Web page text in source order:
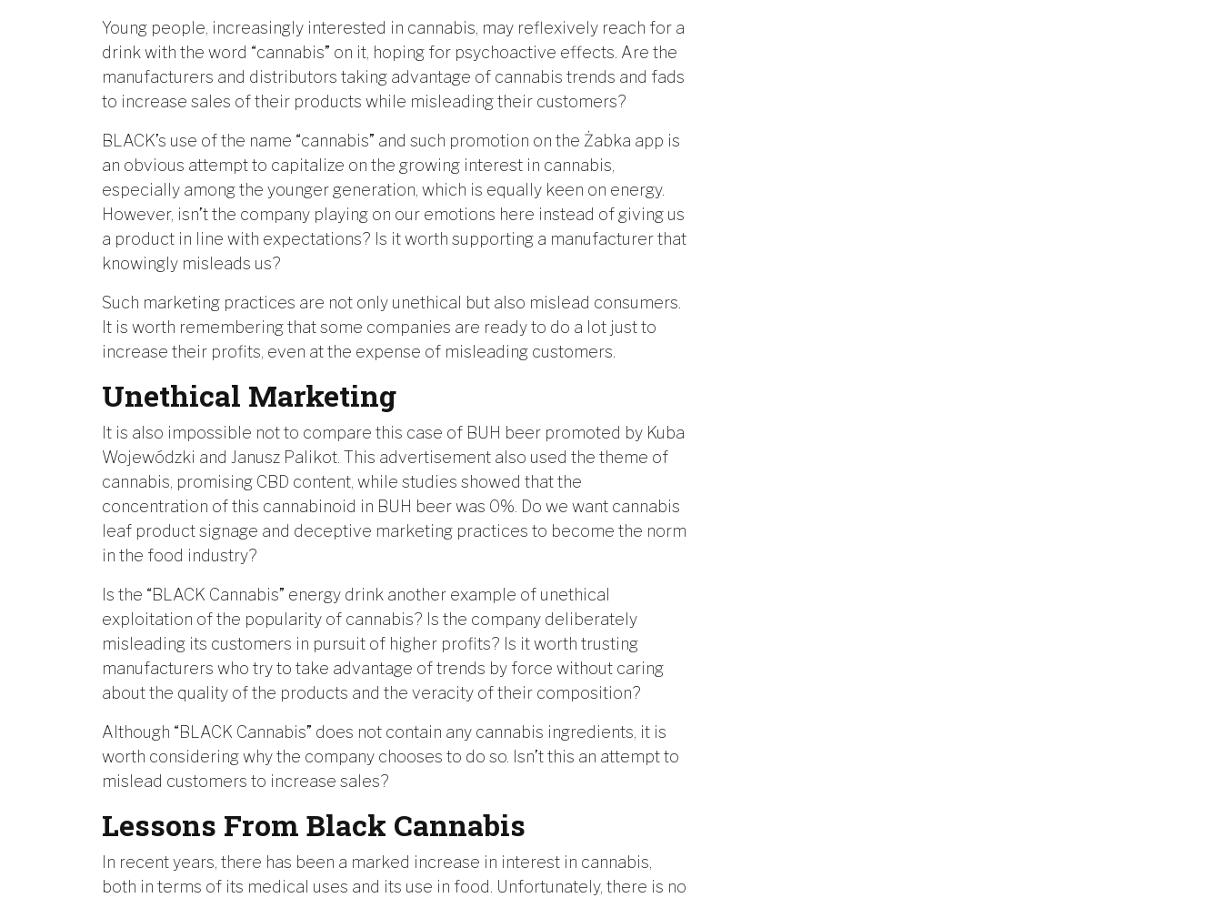
Young people, increasingly interested in cannabis, may reflexively reach for a
drink with the word “cannabis” on it, hoping for psychoactive effects. Are the
manufacturers and distributors taking advantage of cannabis trends and fads
to increase sales of their products while misleading their customers?
BLACK’s use of the name “cannabis” and such promotion on the Żabka app is
an obvious attempt to capitalize on the growing interest in cannabis,
especially among the younger generation, which is equally keen on energy.
However, isn’t the company playing on our emotions here instead of giving us
a product in line with expectations? Is it worth supporting a manufacturer that
knowingly misleads us?
Such marketing practices are not only unethical but also mislead consumers.
It is worth remembering that some companies are ready to do a lot just to
increase their profits, even at the expense of misleading customers.
Unethical Marketing
It is also impossible not to compare this case of BUH beer promoted by Kuba
Wojewódzki and Janusz Palikot. This advertisement also used the theme of
cannabis, promising CBD content, while studies showed that the
concentration of this cannabinoid in BUH beer was 0%. Do we want cannabis
leaf product signage and deceptive marketing practices to become the norm
in the food industry?
Is the “BLACK Cannabis” energy drink another example of unethical
exploitation of the popularity of cannabis? Is the company deliberately
misleading its customers in pursuit of higher profits? Is it worth trusting
manufacturers who try to take advantage of trends by force without caring
about the quality of the products and the veracity of their composition?
Although “BLACK Cannabis” does not contain any cannabis ingredients, it is
worth considering why the company chooses to do so. Isn’t this an attempt to
mislead customers to increase sales?
Lessons From Black Cannabis
In recent years, there has been a marked increase in interest in cannabis,
both in terms of its medical uses and its use in food. Unfortunately, there is no